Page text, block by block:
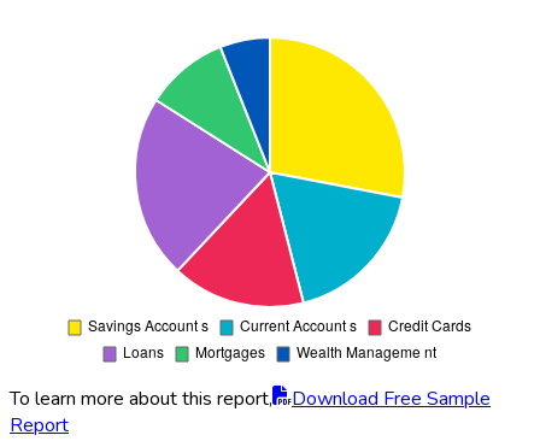
To learn more about this report,
Download Free Sample
Report